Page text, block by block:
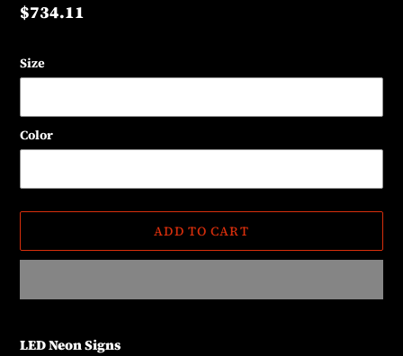
Regular
$734.11
Size
Color
ADD TO CART
product
LED Neon Signs